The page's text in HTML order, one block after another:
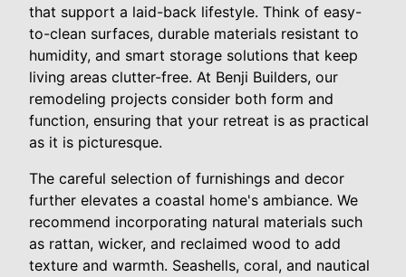
that support a laid-back lifestyle. Think of easy-
to-clean surfaces, durable materials resistant to
humidity, and smart storage solutions that keep
living areas clutter-free. At Benji Builders, our
remodeling projects consider both form and
function, ensuring that your retreat is as practical
as it is picturesque.
The careful selection of furnishings and decor
further elevates a coastal home's ambiance. We
recommend incorporating natural materials such
as rattan, wicker, and reclaimed wood to add
texture and warmth. Seashells, coral, and nautical